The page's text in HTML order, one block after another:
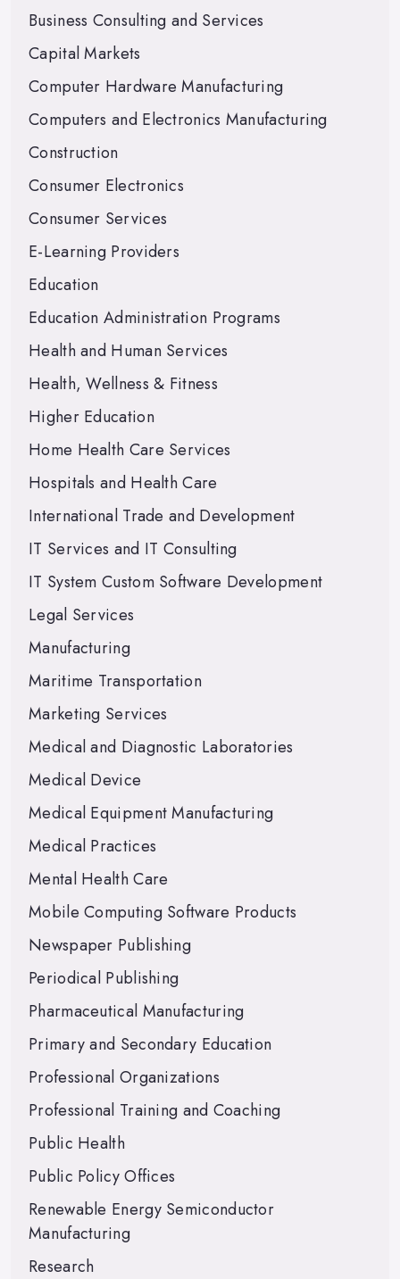
Business Consulting and Services
Capital Markets
Computer Hardware Manufacturing
Computers and Electronics Manufacturing
Construction
Consumer Electronics
Consumer Services
E-Learning Providers
Education
Education Administration Programs
Health and Human Services
Health, Wellness & Fitness
Higher Education
Home Health Care Services
Hospitals and Health Care
International Trade and Development
IT Services and IT Consulting
IT System Custom Software Development
Legal Services
Manufacturing
Maritime Transportation
Marketing Services
Medical and Diagnostic Laboratories
Medical Device
Medical Equipment Manufacturing
Medical Practices
Mental Health Care
Mobile Computing Software Products
Newspaper Publishing
Periodical Publishing
Pharmaceutical Manufacturing
Primary and Secondary Education
Professional Organizations
Professional Training and Coaching
Public Health
Public Policy Offices
Renewable Energy Semiconductor
Manufacturing
Research